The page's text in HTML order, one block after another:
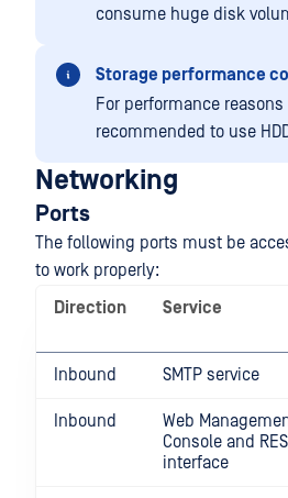
consume huge disk
Storage performance
For performance
recommended to use
Networking
Ports
The following ports must be
to work properly:
Direction
Service
Inbound SMTP service
Inbound
Web
Console and
interface